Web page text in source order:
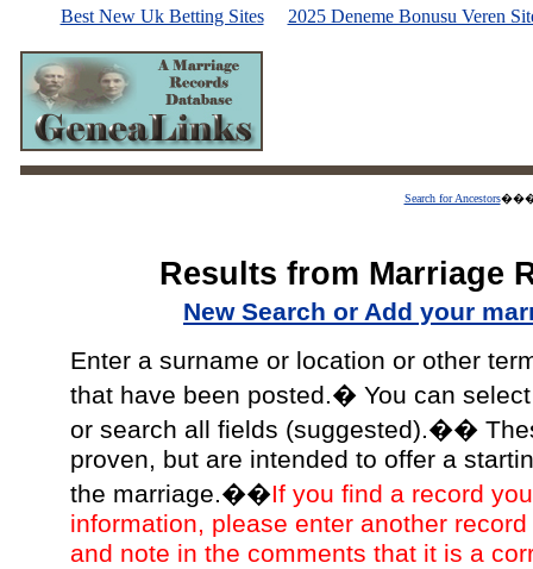
Best New Uk Betting Sites 2025 Deneme Bonusu Veren
Search for Ancestors
Results from Marriage
New Search or Add your
Enter a surname or location or other
that have been posted.� You can
or search all fields (suggested).��
proven, but are intended to offer a
the marriage.��If you find a record
information, please enter another
and note in the comments that it is a